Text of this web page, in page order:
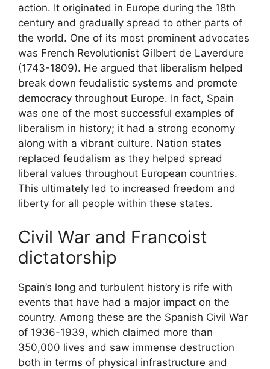
action. It originated in Europe during the 18th
century and gradually spread to other parts of
the world. One of its most prominent advocates
was French Revolutionist Gilbert de Laverdure
(1743-1809). He argued that liberalism helped
break down feudalistic systems and promote
democracy throughout Europe. In fact, Spain
was one of the most successful examples of
liberalism in history; it had a strong economy
along with a vibrant culture. Nation states
replaced feudalism as they helped spread
liberal values throughout European countries.
This ultimately led to increased freedom and
liberty for all people within these states.
Civil War and Francoist
dictatorship
Spain’s long and turbulent history is rife with
events that have had a major impact on the
country. Among these are the Spanish Civil War
of 1936-1939, which claimed more than
350,000 lives and saw immense destruction
both in terms of physical infrastructure and